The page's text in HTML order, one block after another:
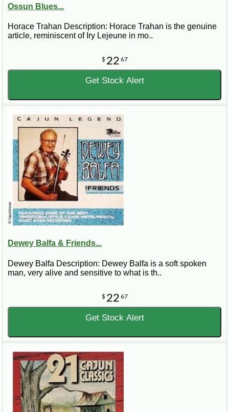
Ossun Blues...
Horace Trahan Description: Horace Trahan is the genuine
article, reminiscent of Iry Lejeune in mo..
$ 22 67
Get Stock Alert
Dewey Balfa & Friends...
Dewey Balfa Description: Dewey Balfa is a soft spoken
man, very alive and sensitive to what is th..
$ 22 67
Get Stock Alert